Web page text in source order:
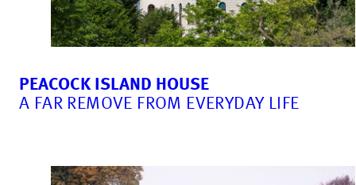
PEACOCK ISLAND HOUSE
A FAR REMOVE FROM EVERYDAY LIFE